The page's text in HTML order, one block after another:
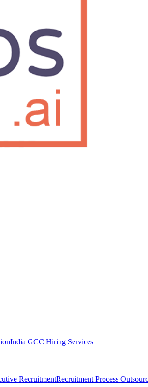
India GCC Hiring Services
RecruitmentRecruitment Process